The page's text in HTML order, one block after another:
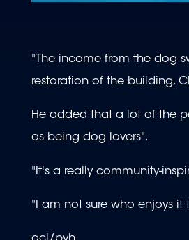
"The income from the dog
restoration of the building,
He added that a lot of the
as being dog lovers".
"It's a really community-
"I am not sure who enjoys it